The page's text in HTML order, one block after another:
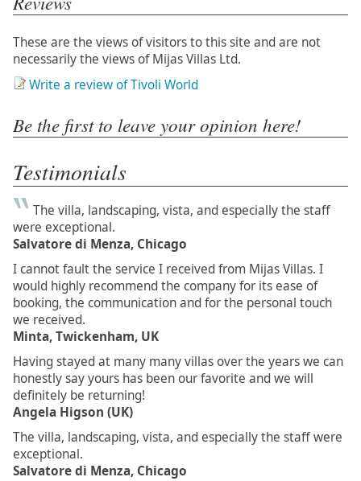
These are the views of visitors to this site and are not
necessarily the views of Mijas Villas Ltd.
Write a review of Tivoli World
Be the first to leave your opinion here!
Testimonials
The villa, landscaping, vista, and especially the staff
were exceptional.
Salvatore di Menza, Chicago
I cannot fault the service I received from Mijas Villas. I
would highly recommend the company for its ease of
booking, the communication and for the personal touch
we received.
Minta, Twickenham, UK
Having stayed at many many villas over the years we can
honestly say yours has been our favorite and we will
definitely be returning!
Angela Higson (UK)
The villa, landscaping, vista, and especially the staff were
exceptional.
Salvatore di Menza, Chicago